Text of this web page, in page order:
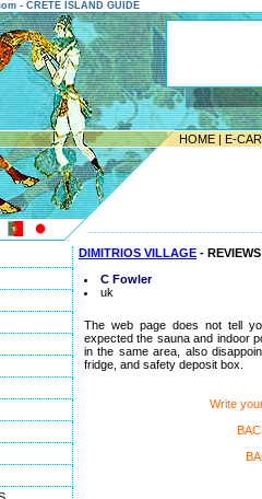
- CRETE ISLAND GUIDE
HOME | E-
DIMITRIOS VILLAGE - REVIEWS
C Fowler
uk
The web page does not tell
expected the sauna and indoor
in the same area, also
fridge, and safety deposit box.
Write